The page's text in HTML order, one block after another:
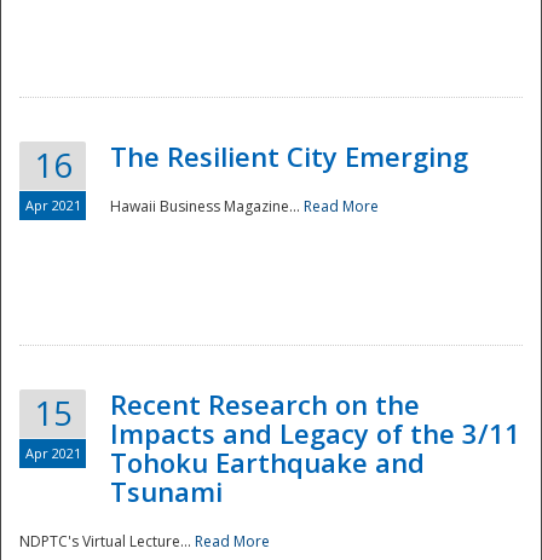
Preparedness
16
Apr 2021
The Resilient City Emerging
Hawaii Business Magazine... Read More
15
Apr 2021
Recent Research on the
Impacts and Legacy of the 3/11
Tohoku Earthquake and
Tsunami
NDPTC's Virtual Lecture... Read More